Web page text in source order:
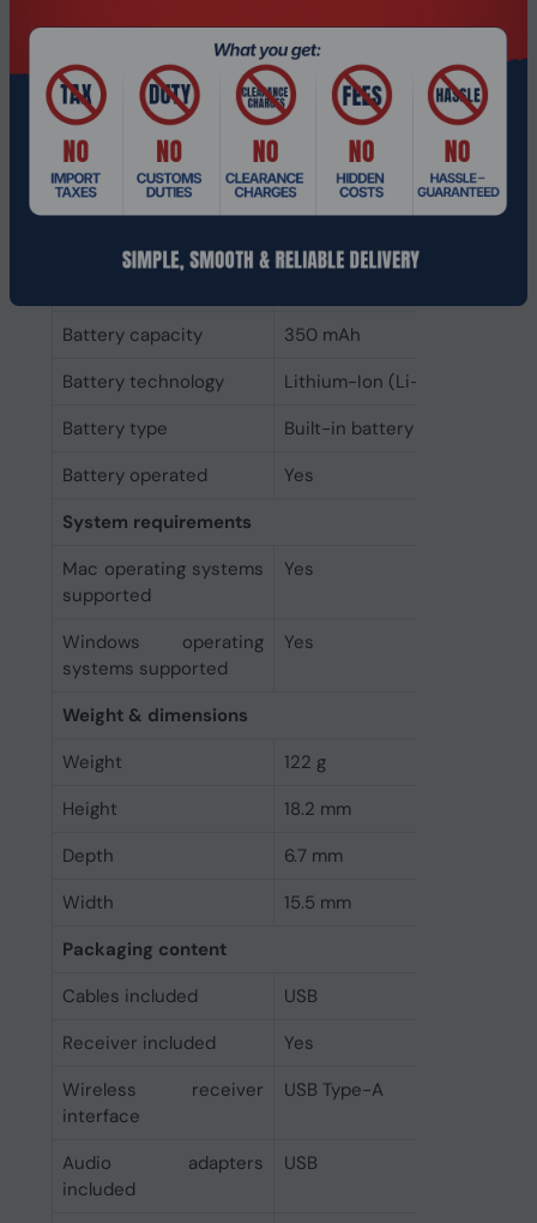
Standby time
1200 h
Battery capacity
350 mAh
Battery recharge time
1.6 h
Fast charging
Yes
Talk time
24 h
Continuous audio
47 h
Battery capacity
350 mAh
Battery technology
Lithium-Ion (Li-Ion)
Battery type
Built-in battery
Battery operated
Yes
System requirements
Mac operating systems
supported
Yes
Windows operating
systems supported
Yes
Weight & dimensions
Weight
122 g
Height
18.2 mm
Depth
6.7 mm
Width
15.5 mm
Packaging content
Cables included
USB
Receiver included
Yes
Wireless receiver
interface
USB Type-A
Audio adapters
included
USB